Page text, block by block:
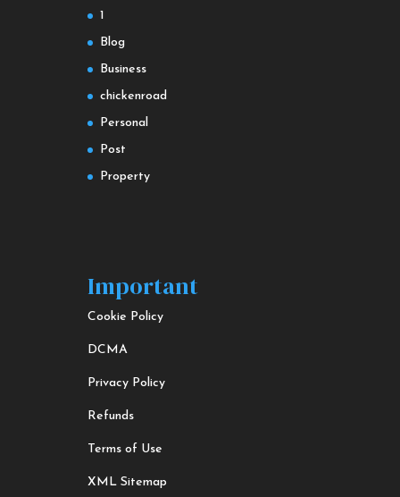
1
Blog
Business
chickenroad
Personal
Post
Property
Important
Cookie Policy
DCMA
Privacy Policy
Refunds
Terms of Use
XML Sitemap